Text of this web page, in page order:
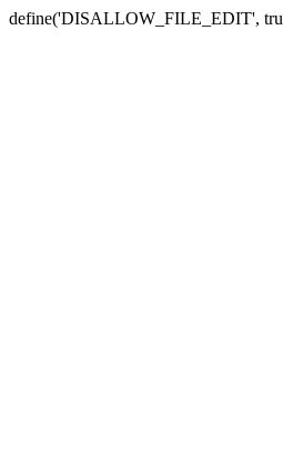
define('DISALLOW_FILE_EDIT',